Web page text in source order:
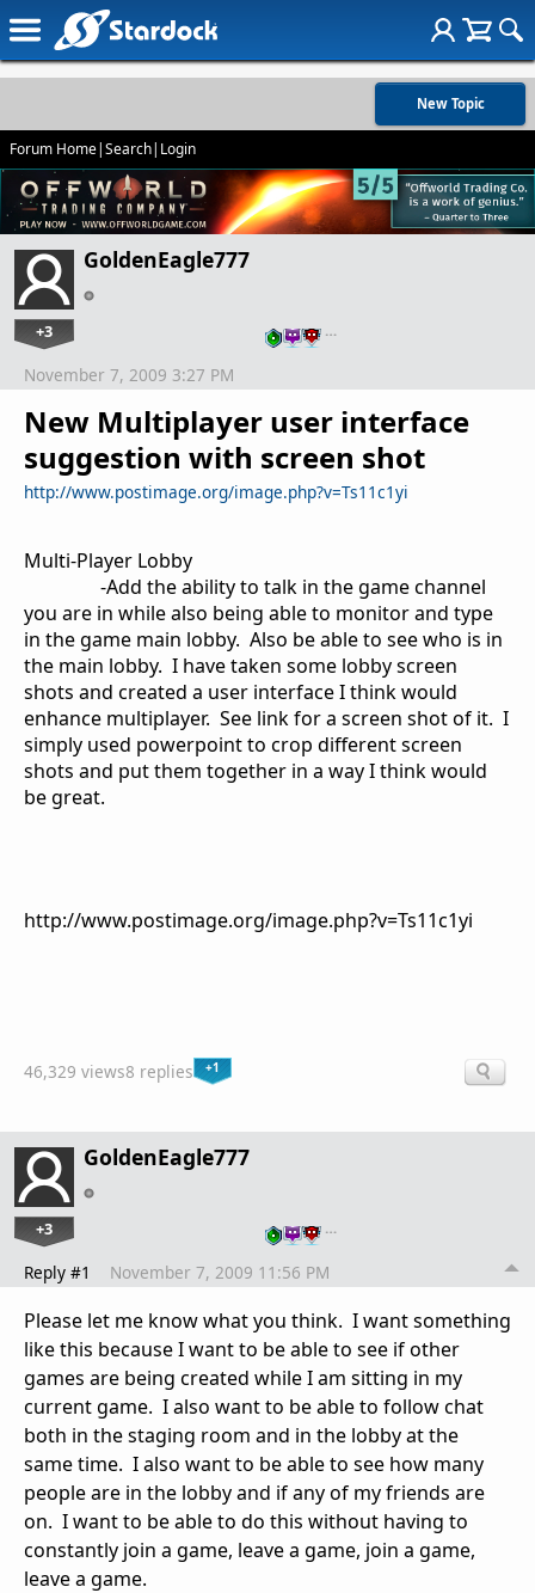
New Topic
Forum Home|Search| Login
GoldenEagle777
+3 …
New Multiplayer user interface
suggestion with screen shot
http://www.postimage.org/image.php?v=Ts11c1yi
November 7, 2009 3:27 PM
Multi-Player Lobby
-Add the ability to talk in the game channel
you are in while also being able to monitor and type
in the game main lobby. Also be able to see who is in
the main lobby. I have taken some lobby screen
shots and created a user interface I think would
enhance multiplayer. See link for a screen shot of it. I
simply used powerpoint to crop different screen
shots and put them together in a way I think would
be great.
http://www.postimage.org/image.php?v=Ts11c1yi
46,329 views8 replies +1
GoldenEagle777
+3 …
Reply #1 November 7, 2009 11:56 PM
Please let me know what you think. I want something
like this because I want to be able to see if other
games are being created while I am sitting in my
current game. I also want to be able to follow chat
both in the staging room and in the lobby at the
same time. I also want to be able to see how many
people are in the lobby and if any of my friends are
on. I want to be able to do this without having to
constantly join a game, leave a game, join a game,
leave a game.